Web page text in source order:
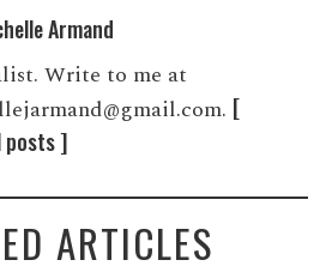
Armand
Write to me at
[
posts ]
ARTICLES